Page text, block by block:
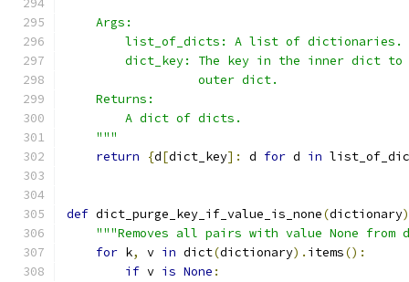
    Args:
        list_of_dicts: A list of dictionaries.
dict_key: The key in the inner dict
                  outer dict.
    Returns:
        A dict of dicts.
    """
return
{d[dict_key]: d for d in
def dict_purge_key_if_value_is_none(dictionary
"""Removes all pairs with value None
for k, v in dict(dictionary). items():
if v is None :